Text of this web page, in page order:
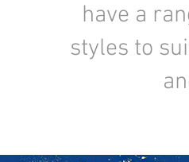
have a
styles to